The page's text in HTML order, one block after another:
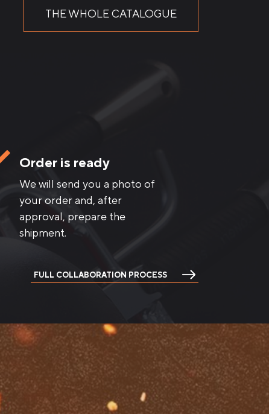
THE WHOLE CATALOGUE
Order is ready
We will send you a photo of
your order and, after
approval, prepare the
shipment.
FULL COLLABORATION PROCESS